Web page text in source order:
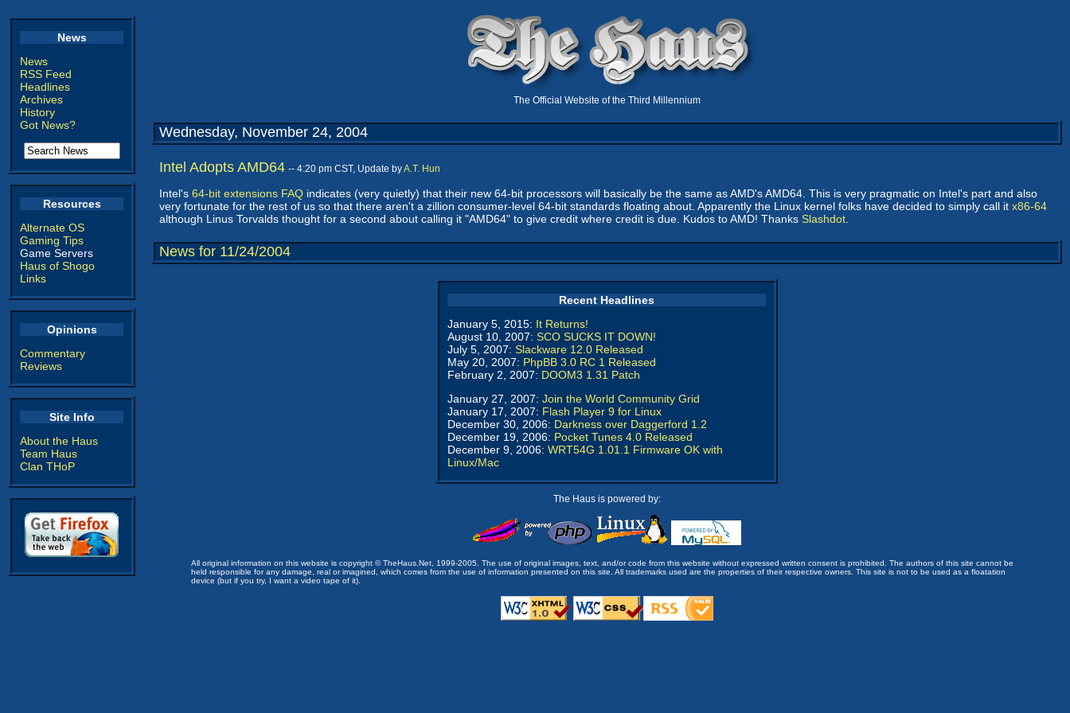
News
News
RSS Feed
Headlines
Archives
History
Got News?
Resources
Alternate OS
Gaming Tips
Game Servers
Haus of Shogo
Links
Opinions
Commentary
Reviews
Site Info
About the Haus
Team Haus
Clan THoP
The Official Website of the Third Millennium
Wednesday, November 24, 2004
Intel Adopts AMD64 -- 4:20 pm CST, Update byA.T. Hun
Intel's 64-bit extensions FAQ indicates (very quietly) that their new 64-bit processors will basically be the same as AMD's AMD64. This is very pragmatic on Intel's part and also
very fortunate for the rest of us so that there aren't a zillion consumer-level 64-bit standards floating about. Apparently the Linux kernel folks have decided to simply call it x86-64
although Linus Torvalds thought for a second about calling it "AMD64" to give credit where credit is due. Kudos to AMD! Thanks Slashdot
News for 11/24/2004
Recent Headlines
January 5, 2015: It Returns!
August 10, 2007: SCO SUCKS IT DOWN!
July 5, 2007: Slackware 12.0 Released
May 20, 2007: PhpBB 3.0 RC 1 Released
February 2, 2007: DOOM3 1.31 Patch
January 27, 2007: Join the World Community Grid
January 17, 2007: Flash Player 9 for Linux
December 30, 2006: Darkness over Daggerford 1.2
December 19, 2006: Pocket Tunes 4.0 Released
December 9, 2006: WRT54G 1.01.1 Firmware OK with
Linux/Mac
The Haus is powered by:
All original information on this website is copyright © TheHaus.Net, 1999-2005. The use of original images, text, and/or code from this website without expressed written consent is prohibited. The authors of this site cannot be
held responsible for any damage, real or imagined, which comes from the use of information presented on this site. All trademarks used are the properties of their respective owners. This site is not to be used as a floatation
device (but if you try, I want a video tape of it).